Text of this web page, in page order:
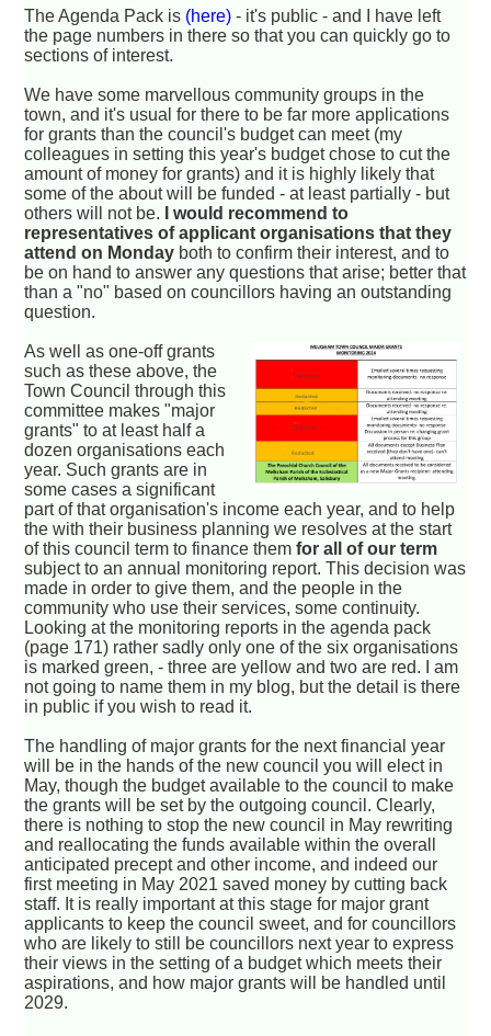
The Agenda Pack is (here) - it's public - and I have left
the page numbers in there so that you can quickly go to
sections of interest.
We have some marvellous community groups in the
town, and it's usual for there to be far more applications
for grants than the council's budget can meet (my
colleagues in setting this year's budget chose to cut the
amount of money for grants) and it is highly likely that
some of the about will be funded - at least partially - but
others will not be.
I would recommend to
representatives of applicant organisations that they
attend on Monday both to confirm their interest, and to
be on hand to answer any questions that arise; better that
than a "no" based on councillors having an outstanding
question.
As well as one-off grants
such as these above, the
Town Council through this
committee makes "major
grants" to at least half a
dozen organisations each
year. Such grants are in
some cases a significant
part of that organisation's income each year, and to help
the with their business planning we resolves at the start
of this council term to finance themfor all of our term
subject to an annual monitoring report. This decision was
made in order to give them, and the people in the
community who use their services, some continuity.
Looking at the monitoring reports in the agenda pack
(page 171) rather sadly only one of the six organisations
is marked green, - three are yellow and two are red. I am
not going to name them in my blog, but the detail is there
in public if you wish to read it.
The handling of major grants for the next financial year
will be in the hands of the new council you will elect in
May, though the budget available to the council to make
the grants will be set by the outgoing council. Clearly,
there is nothing to stop the new council in May rewriting
and reallocating the funds available within the overall
anticipated precept and other income, and indeed our
first meeting in May 2021 saved money by cutting back
staff. It is really important at this stage for major grant
applicants to keep the council sweet, and for councillors
who are likely to still be councillors next year to express
their views in the setting of a budget which meets their
aspirations, and how major grants will be handled until
2029.